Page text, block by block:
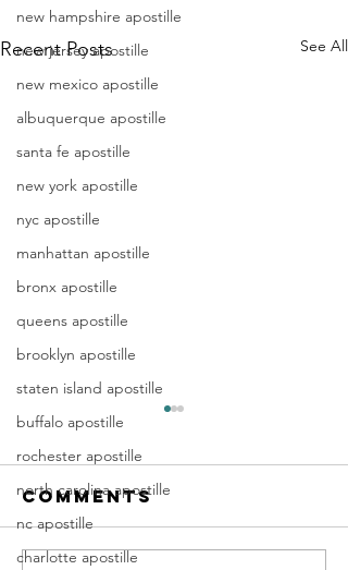
new hampshire apostille
new jersey apostille
new mexico apostille
albuquerque apostille
santa fe apostille
new york apostille
nyc apostille
manhattan apostille
bronx apostille
queens apostille
brooklyn apostille
staten island apostille
buffalo apostille
rochester apostille
north carolina apostille
nc apostille
charlotte apostille
Recent Posts See All
Apostille
Birth
Certificate
New Jersey
In New Jersey, there are two
methods for obtaining an
apostille on a birth certificate.
Comments